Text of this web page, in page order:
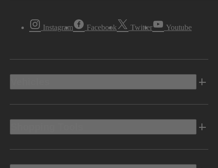
Instagram Facebook Twitter Youtube